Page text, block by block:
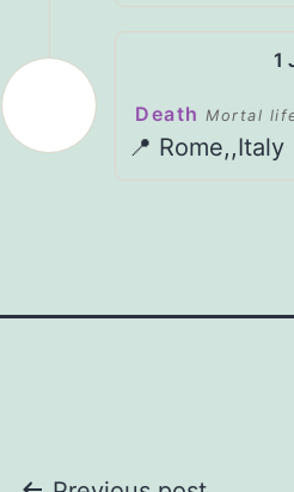
1
Death Mortal
📍 Rome,,Italy